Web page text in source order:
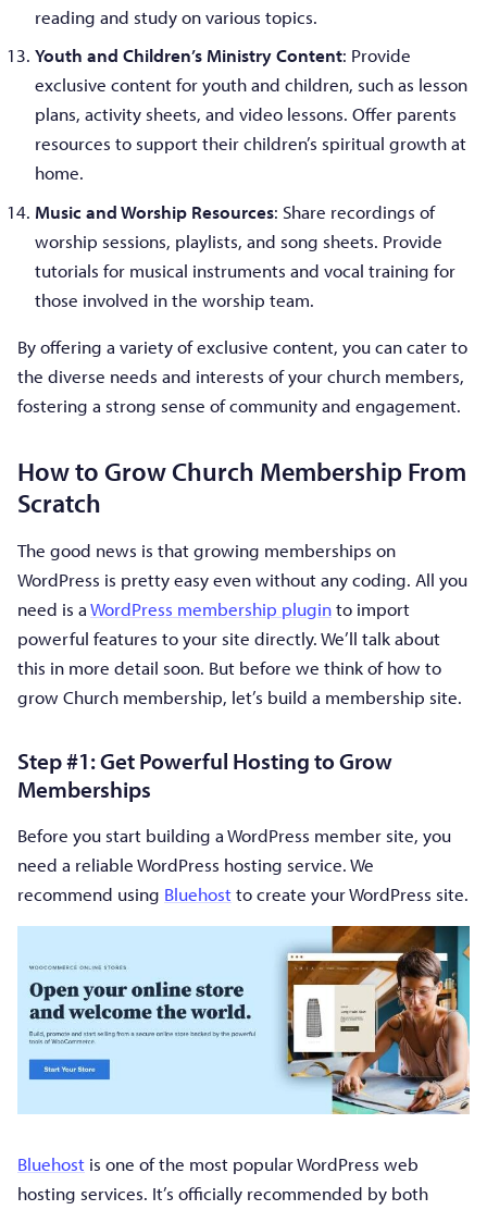
reading and study on various topics.
Youth and Children’s Ministry Content: Provide
exclusive content for youth and children, such as lesson
plans, activity sheets, and video lessons. Offer parents
resources to support their children’s spiritual growth at
home.
Music and Worship Resources: Share recordings of
worship sessions, playlists, and song sheets. Provide
tutorials for musical instruments and vocal training for
those involved in the worship team.
By offering a variety of exclusive content, you can cater to
the diverse needs and interests of your church members,
fostering a strong sense of community and engagement.
How to Grow Church Membership From
Scratch
The good news is that growing memberships on
WordPress is pretty easy even without any coding. All you
need is aWordPress membership pluginto import
powerful features to your site directly. We’ll talk about
this in more detail soon. But before we think of how to
grow Church membership, let’s build a membership site.
Step #1: Get Powerful Hosting to Grow
Memberships
Before you start building a WordPress member site, you
need a reliable WordPress hosting service. We
recommend using Bluehostto create your WordPress site.
Bluehost is one of the most popular WordPress web
hosting services. It’s officially recommended by both